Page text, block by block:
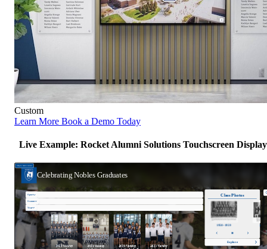
Custom
Learn More Book a Demo Today
Live Example: Rocket Alumni Solutions Touchscreen Display